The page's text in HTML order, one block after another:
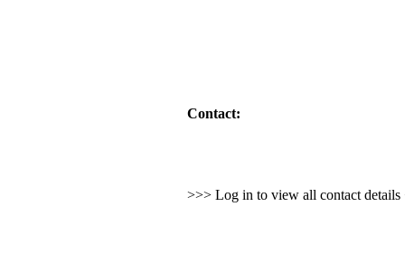
Contact:
>>> Log in to view all contact details